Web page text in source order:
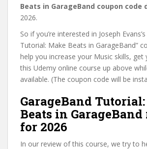
Beats in GarageBand coupon code
2026.
So if you’re interested in Joseph
Tutorial: Make Beats in GarageBand”
help you increase your Music skills, get
this Udemy online course up above
available. (The coupon code will be
GarageBand
Beats in
for 2026
In our review of this course, we try to